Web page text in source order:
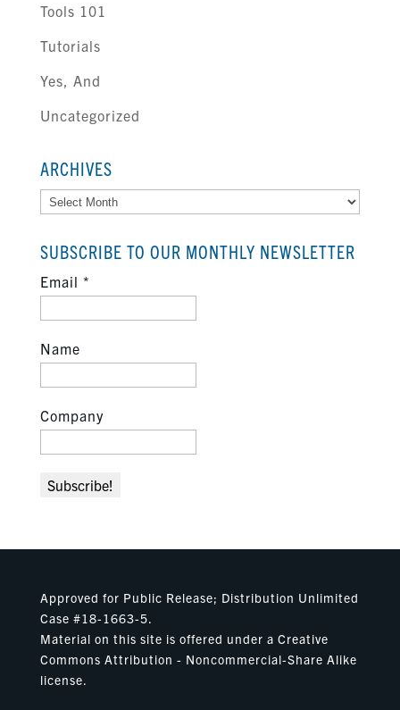
Tools 101
Tutorials
Yes, And
Uncategorized
ARCHIVES
Archives
SUBSCRIBE TO OUR MONTHLY NEWSLETTER
Email *
Name
Company
Approved for Public Release; Distribution Unlimited
Case #18-1663-5.
Material on this site is offered under a Creative
Commons Attribution - Noncommercial-Share Alike
license.